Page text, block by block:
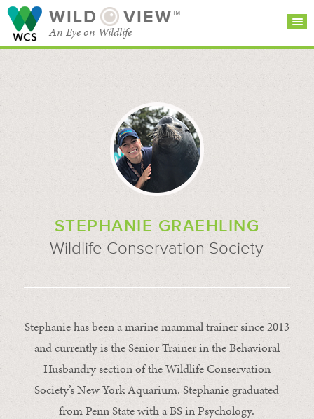
WILD VIEW™
An Eye on Wildlife
CATEGORIES
STEPHANIE GRAEHLING
Wildlife Conservation Society
Stephanie has been a marine mammal trainer since 2013
and currently is the Senior Trainer in the Behavioral
Husbandry section of the Wildlife Conservation
Society’s New York Aquarium. Stephanie graduated
from Penn State with a BS in Psychology.